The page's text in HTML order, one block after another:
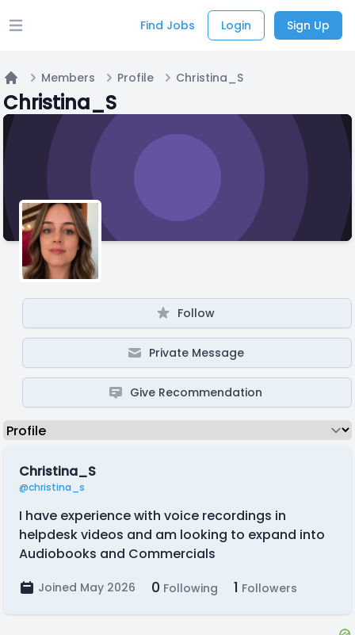
Open main menu Find Jobs Login Sign Up
Home
Members Profile Christina_S
Christina_S
Follow
Private Message
Give Recommendation
Christina_S
@christina_s
I have experience with voice recordings in
helpdesk videos and am looking to expand into
Audiobooks and Commercials
Joined May 2026 0 Following 1 Followers